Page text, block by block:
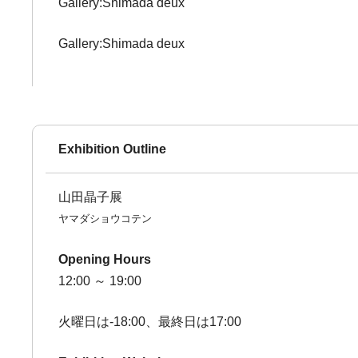
Gallery:Shimada deux
Gallery:Shimada deux
Exhibition Outline
山田晶子展
ヤマダショウコテン
Opening Hours
12:00 ～ 19:00
火曜日は-18:00、最終日は17:00